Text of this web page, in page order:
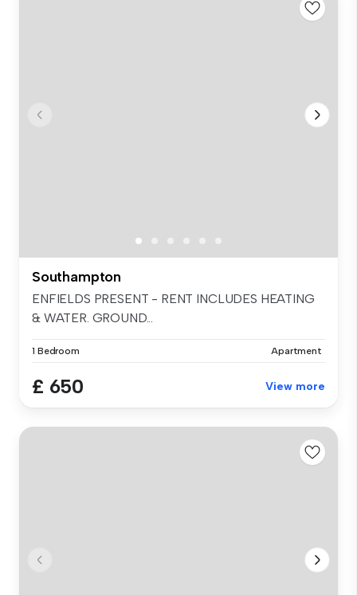
Southampton
ENFIELDS PRESENT - RENT INCLUDES HEATING
& WATER. GROUND...
1 Bedroom Apartment
£ 650 View more